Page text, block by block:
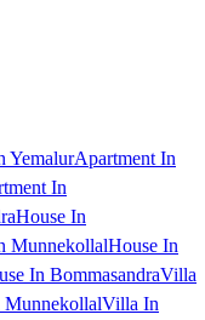
YemalurApartment In
In
House In
MunnekollalHouse In
In BommasandraVilla
Villa In